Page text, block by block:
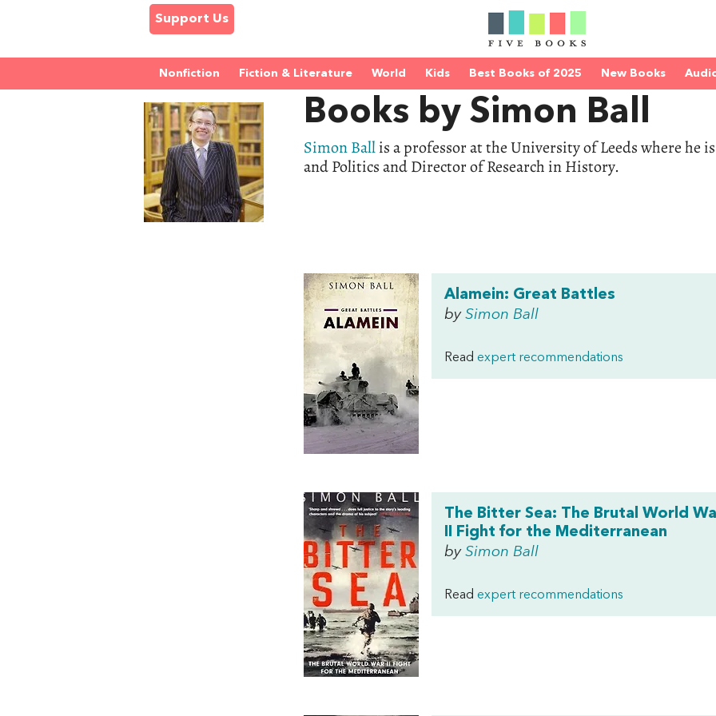
Support Us
Nonfiction Fiction & Literature World Kids Best Books of 2025 New Books
Books by Simon Ball
Simon Ballis a professor at the University of Leeds where
and Politics and Director of Research in History.
Alamein: Great Battles
by Simon Ball
Read expert recommendations
The Bitter Sea: The Brutal World
II Fight for the Mediterranean
by Simon Ball
Read expert recommendations